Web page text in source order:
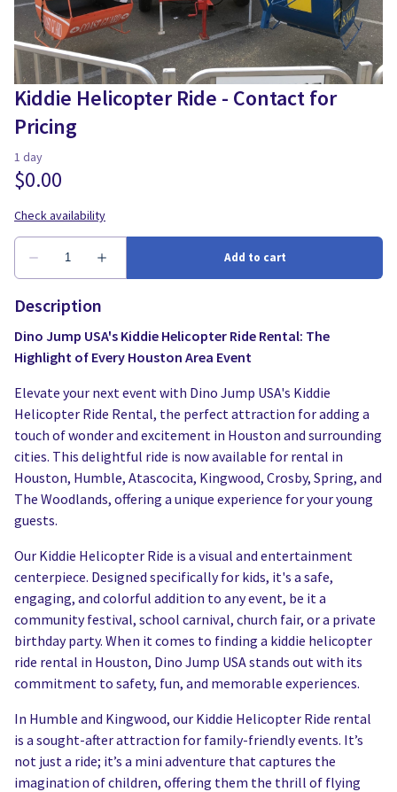
Dunk Tank Rental
Tents, Tables, Chairs
Linen Tablecloth Rental
Concession Machine Rentals
Concession Supplies
Full Catalog
Company Picnics & Holiday Events
School Carnival Planning
Kiddie Helicopter Ride - Contact for
Pricing
Description
Dino Jump USA's Kiddie Helicopter Ride Rental: The
Highlight of Every Houston Area Event
Elevate your next event with Dino Jump USA's Kiddie
Helicopter Ride Rental, the perfect attraction for adding a
touch of wonder and excitement in Houston and surrounding
cities. This delightful ride is now available for rental in
Houston, Humble, Atascocita, Kingwood, Crosby, Spring, and
The Woodlands, offering a unique experience for your young
guests.
Our Kiddie Helicopter Ride is a visual and entertainment
centerpiece. Designed specifically for kids, it's a safe,
engaging, and colorful addition to any event, be it a
community festival, school carnival, church fair, or a private
birthday party. When it comes to finding a kiddie helicopter
ride rental in Houston, Dino Jump USA stands out with its
commitment to safety, fun, and memorable experiences.
In Humble and Kingwood, our Kiddie Helicopter Ride rental
is a sought-after attraction for family-friendly events. It’s
not just a ride; it’s a mini adventure that captures the
imagination of children, offering them the thrill of flying